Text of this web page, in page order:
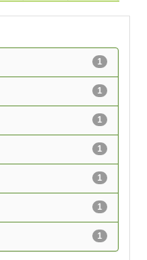
1
1
1
1
1
1
1